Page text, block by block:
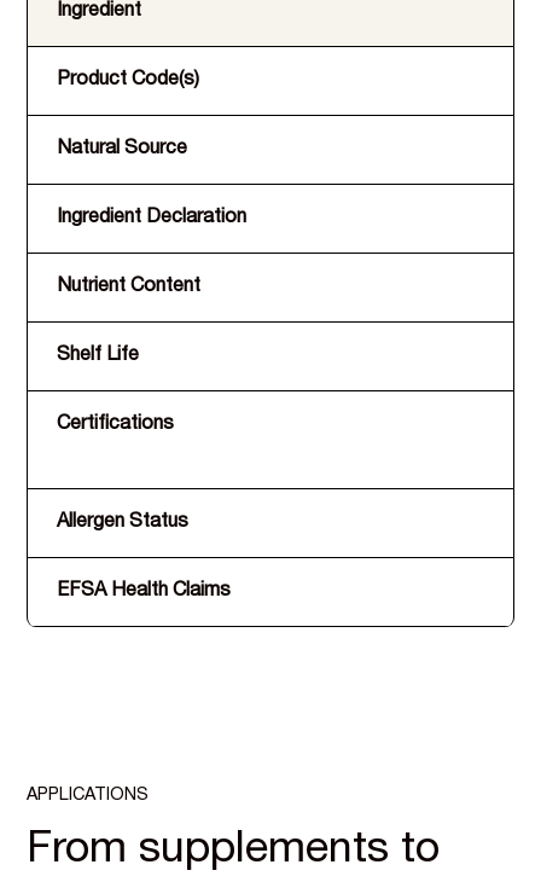
Ingredient
Product Code(s)
Natural Source
Ingredient Declaration
Nutrient Content
Shelf Life
Certifications
Allergen Status
EFSA Health Claims
APPLICATIONS
From supplements to